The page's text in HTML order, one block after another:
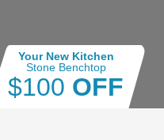
Your New Kitchen
Stone Benchtop
$100 OFF